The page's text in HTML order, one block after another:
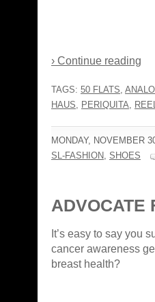
› Continue reading
TAGS: 50 FLATS,
HAUS, PERIQUITA,
MONDAY, NOVEMBER
SL-FASHION, SHOES
ADVOCATE
It’s easy to say you
cancer awareness
breast health?